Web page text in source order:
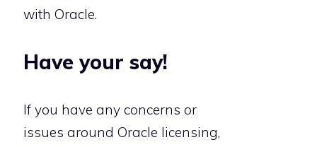
with Oracle.
Have your say!
If you have any concerns or
issues around Oracle licensing,